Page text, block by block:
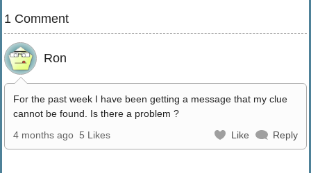
1 Comment
Ron
For the past week I have been getting a message that my clue
cannot be found. Is there a problem ?
4 months ago 5 Likes Like Reply